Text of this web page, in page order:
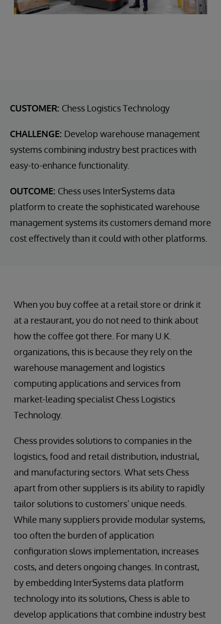
CUSTOMER: Chess Logistics Technology
CHALLENGE: Develop warehouse management
systems combining industry best practices with
easy-to-enhance functionality.
OUTCOME: Chess uses InterSystems data
platform to create the sophisticated warehouse
management systems its customers demand more
cost effectively than it could with other platforms.
When you buy coffee at a retail store or drink it
at a restaurant, you do not need to think about
how the coffee got there. For many U.K.
organizations, this is because they rely on the
warehouse management and logistics
computing applications and services from
market-leading specialist Chess Logistics
Technology.
Chess provides solutions to companies in the
logistics, food and retail distribution, industrial,
and manufacturing sectors. What sets Chess
apart from other suppliers is its ability to rapidly
tailor solutions to customers’ unique needs.
While many suppliers provide modular systems,
too often the burden of application
configuration slows implementation, increases
costs, and deters ongoing changes. In contrast,
by embedding InterSystems data platform
technology into its solutions, Chess is able to
develop applications that combine industry best